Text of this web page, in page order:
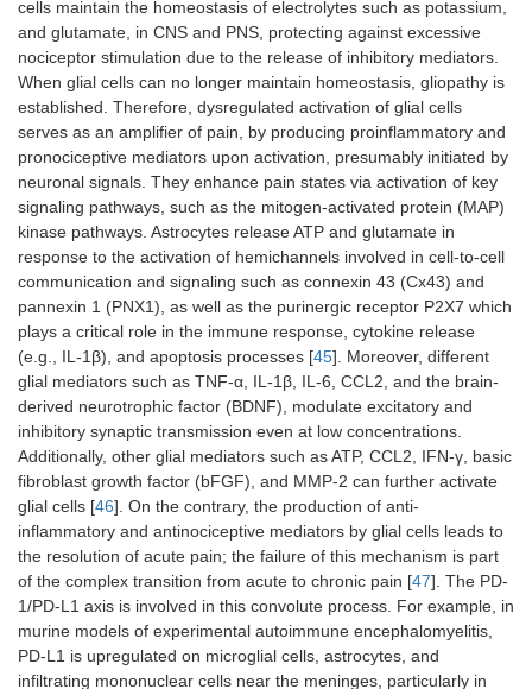
cells maintain the homeostasis of electrolytes such as potassium,
and glutamate, in CNS and PNS, protecting against excessive
nociceptor stimulation due to the release of inhibitory mediators.
When glial cells can no longer maintain homeostasis, gliopathy is
established. Therefore, dysregulated activation of glial cells
serves as an amplifier of pain, by producing proinflammatory and
pronociceptive mediators upon activation, presumably initiated by
neuronal signals. They enhance pain states via activation of key
signaling pathways, such as the mitogen-activated protein (MAP)
kinase pathways. Astrocytes release ATP and glutamate in
response to the activation of hemichannels involved in cell-to-cell
communication and signaling such as connexin 43 (Cx43) and
pannexin 1 (PNX1), as well as the purinergic receptor P2X7 which
plays a critical role in the immune response, cytokine release
(e.g., IL-1β), and apoptosis processes [45]. Moreover, different
glial mediators such as TNF-α, IL-1β, IL-6, CCL2, and the brain-
derived neurotrophic factor (BDNF), modulate excitatory and
inhibitory synaptic transmission even at low concentrations.
Additionally, other glial mediators such as ATP, CCL2, IFN-γ, basic
fibroblast growth factor (bFGF), and MMP-2 can further activate
glial cells [46]. On the contrary, the production of anti-
inflammatory and antinociceptive mediators by glial cells leads to
the resolution of acute pain; the failure of this mechanism is part
of the complex transition from acute to chronic pain [47]. The PD-
1/PD-L1 axis is involved in this convolute process. For example, in
murine models of experimental autoimmune encephalomyelitis,
PD-L1 is upregulated on microglial cells, astrocytes, and
infiltrating mononuclear cells near the meninges, particularly in